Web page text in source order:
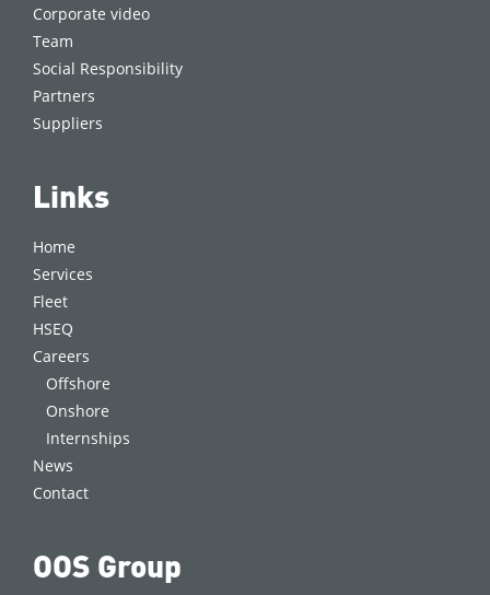
Corporate video
Team
Social Responsibility
Partners
Suppliers
Links
Home
Services
Fleet
HSEQ
Careers
Offshore
Onshore
Internships
News
Contact
OOS Group